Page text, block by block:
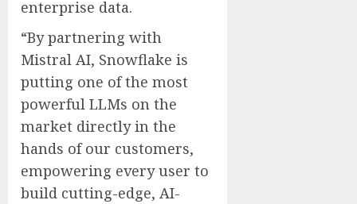
enterprise data.
“By partnering with
Mistral AI, Snowflake is
putting one of the most
powerful LLMs on the
market directly in the
hands of our customers,
empowering every user to
build cutting-edge, AI-